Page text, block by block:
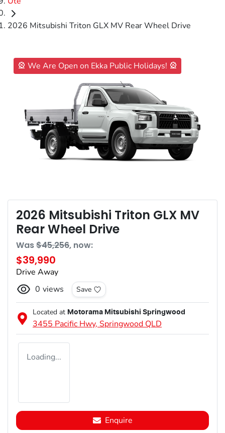
2026 Mitsubishi Triton GLX MV Rear Wheel Drive
🎡 We Are Open on Ekka Public Holidays! 🎡
2026 Mitsubishi Triton GLX MV
Rear Wheel Drive
Was$45,256, now:
$39,990
Drive Away
0 views Save
Located at Motorama Mitsubishi Springwood
3455 Pacific Hwy, Springwood QLD
Loading...
Enquire